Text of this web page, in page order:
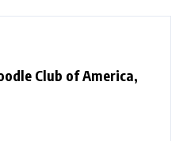
Club of America,